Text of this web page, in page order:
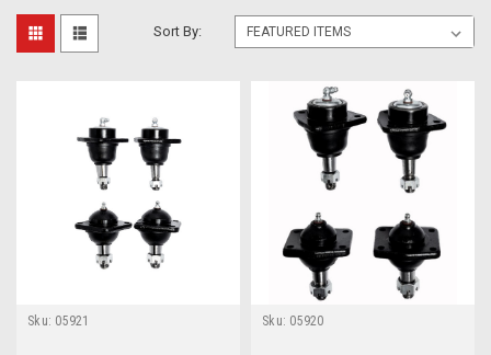
Sort By:
Sku: 05921 Sku: 05920